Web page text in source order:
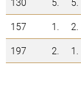
157
1. 2.
197
2. 1.